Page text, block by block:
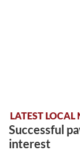
LATEST LOCAL
Successful
interest